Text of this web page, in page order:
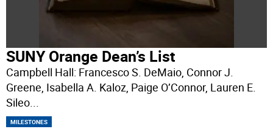
SUNY Orange Dean’s List
Campbell Hall: Francesco S. DeMaio, Connor J.
Greene, Isabella A. Kaloz, Paige O’Connor, Lauren E.
Sileo...
MILESTONES